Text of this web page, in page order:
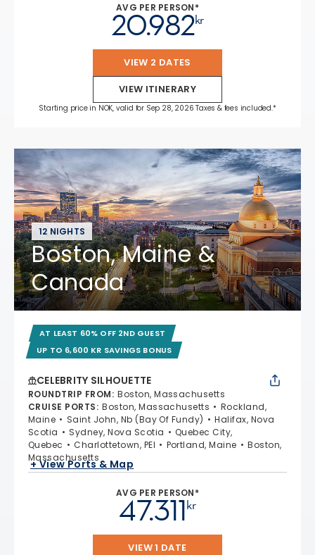
AVG PER PERSON*
kr
20.982
VIEW 2 DATES
VIEW ITINERARY
Starting price in NOK, valid for Sep 28, 2026 Taxes & fees included.*
12 NIGHTS
Boston, Maine &
Canada
AT LEAST 60% OFF 2ND GUEST
UP TO 6,600 KR SAVINGS BONUS
CELEBRITY SILHOUETTE
ROUNDTRIP FROM: Boston, Massachusetts
CRUISE PORTS: Boston, Massachusetts
Rockland,
Maine
Saint John, Nb (Bay Of Fundy)
Halifax, Nova
Scotia
Sydney, Nova Scotia
Quebec City,
Quebec
Charlottetown, PEI Portland, Maine
Boston,
Massachusetts
+ View Ports & Map
AVG PER PERSON*
kr
47.311
VIEW 1 DATE